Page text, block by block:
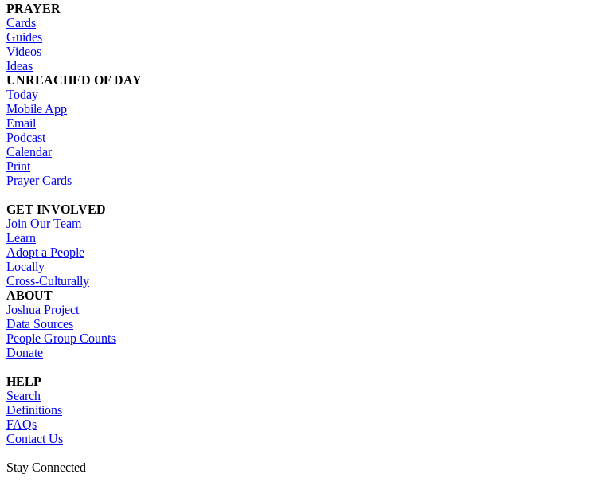
PRAYER
Cards
Guides
Videos
Ideas
UNREACHED OF DAY
Today
Mobile App
Email
Podcast
Calendar
Print
Prayer Cards
GET INVOLVED
Join Our Team
Learn
Adopt a People
Locally
Cross-Culturally
ABOUT
Joshua Project
Data Sources
People Group Counts
Donate
HELP
Search
Definitions
FAQs
Contact Us
Stay Connected